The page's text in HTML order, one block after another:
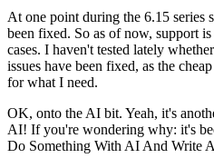
At one point during the 6.15 series
been fixed. So as of now, support
cases. I haven't tested lately
issues have been fixed, as the
for what I need.
OK, onto the AI bit. Yeah, it's
AI! If you're wondering why: it's
Do Something With AI And Write